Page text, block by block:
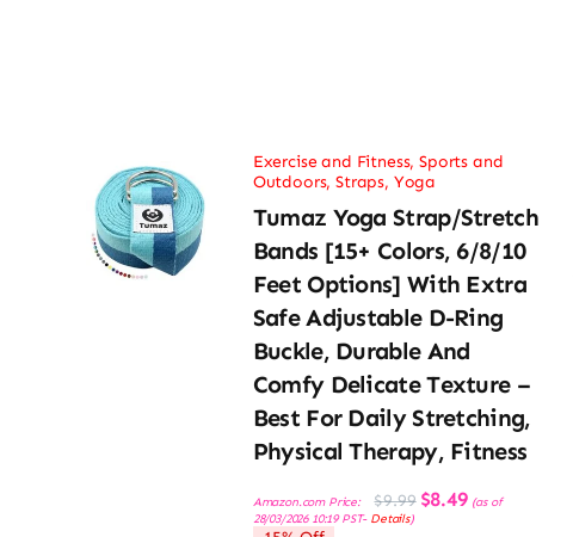
Exercise and Fitness,Sports and
Outdoors,Straps, Yoga
Tumaz Yoga Strap/Stretch
Bands [15+ Colors, 6/8/10
Feet Options] With Extra
Safe Adjustable D-Ring
Buckle, Durable And
Comfy Delicate Texture –
Best For Daily Stretching,
Physical Therapy, Fitness
Amazon.com Price: $9.99 Original
price
$8.49Current
price
(as of
28/03/2026 10:19 PST- Details)